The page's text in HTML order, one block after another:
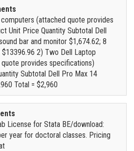
(attached quote provides
Unit Price Quantity Subtotal Dell
bar and monitor $1,674.62; 8
2) Two Dell Laptop
provides specifications)
Subtotal Dell Pro Max 14
Total = $2,960
License for Stata BE/download:
year for doctoral classes. Pricing